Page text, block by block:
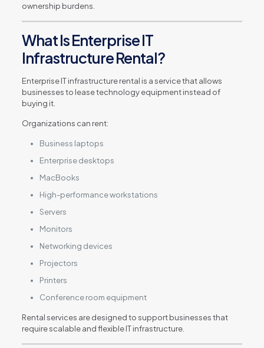
ownership burdens.
What Is Enterprise IT
Infrastructure Rental?
Enterprise IT infrastructure rental is a service that allows
businesses to lease technology equipment instead of
buying it.
Organizations can rent:
Business laptops
Enterprise desktops
MacBooks
High-performance workstations
Servers
Monitors
Networking devices
Projectors
Printers
Conference room equipment
Rental services are designed to support businesses that
require scalable and flexible IT infrastructure.